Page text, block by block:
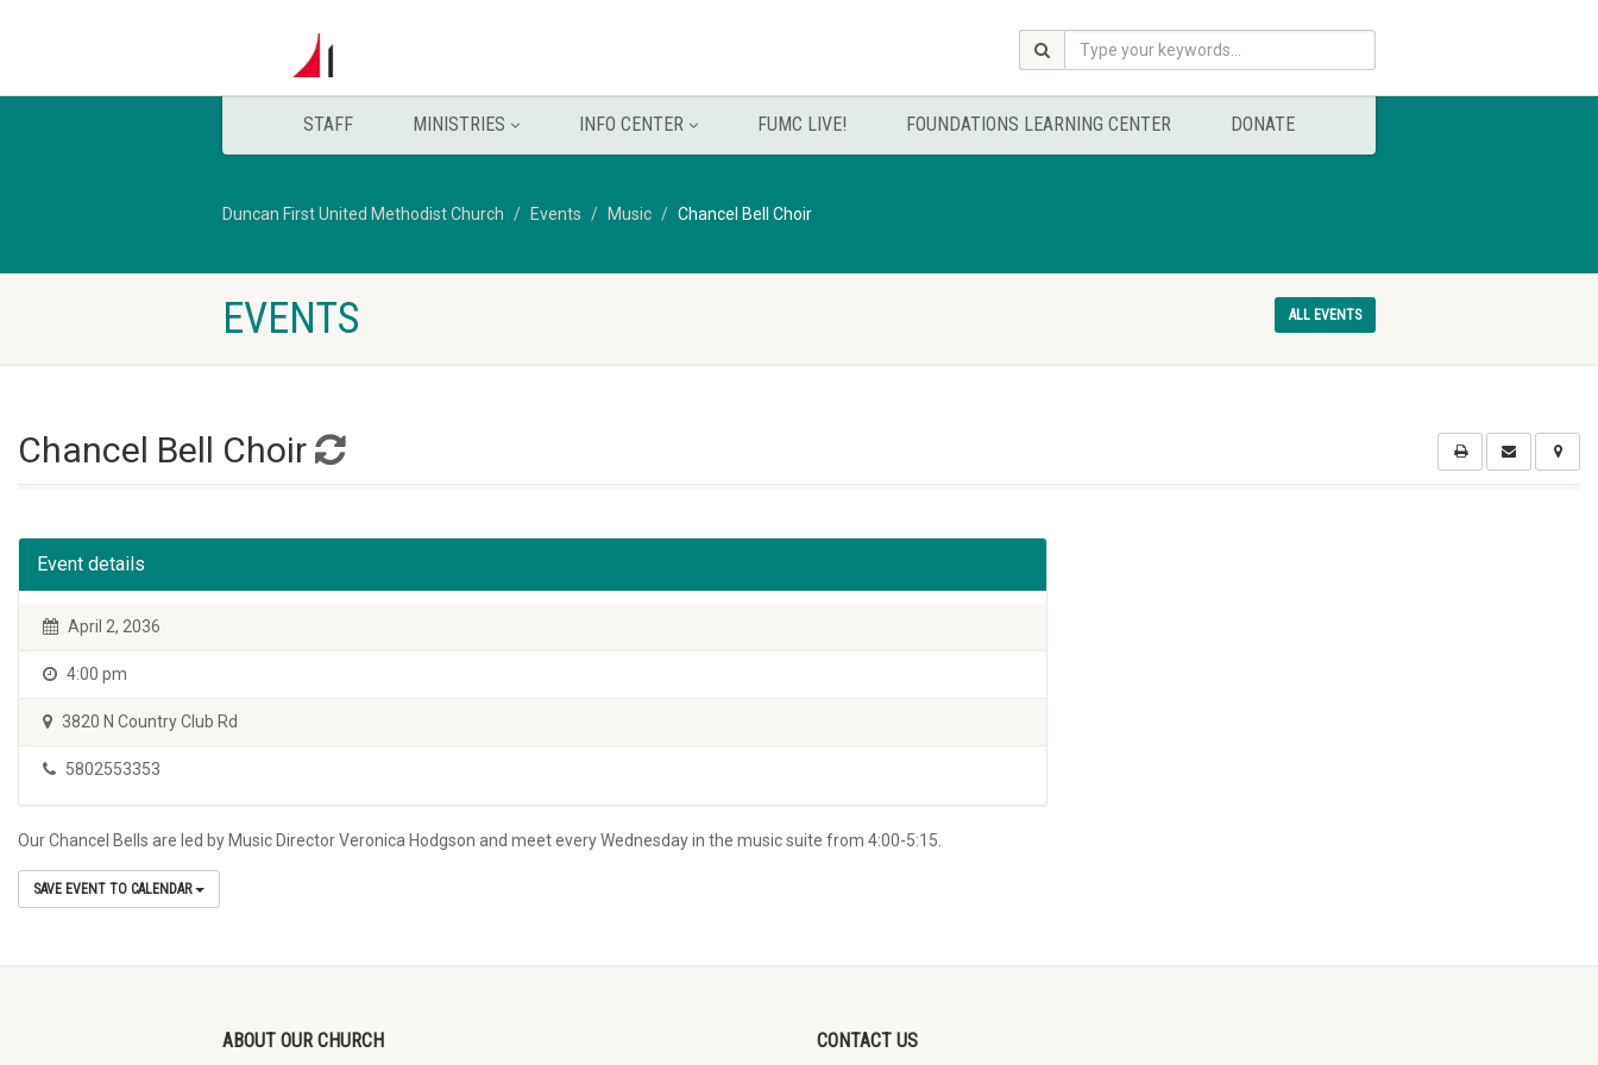
STAFF MINISTRIES INFO CENTER FUMC LIVE! FOUNDATIONS LEARNING CENTER DONATE
Duncan First United Methodist Church Events Music Chancel Bell Choir
EVENTS ALL EVENTS
Chancel Bell Choir
Event details
April 2, 2036
4:00 pm
3820 N Country Club Rd
5802553353
Our Chancel Bells are led by Music Director Veronica Hodgson and meet every Wednesday in the music suite from 4:00-5:15.
SAVE EVENT TO CALENDAR
ABOUT OUR CHURCH CONTACT US